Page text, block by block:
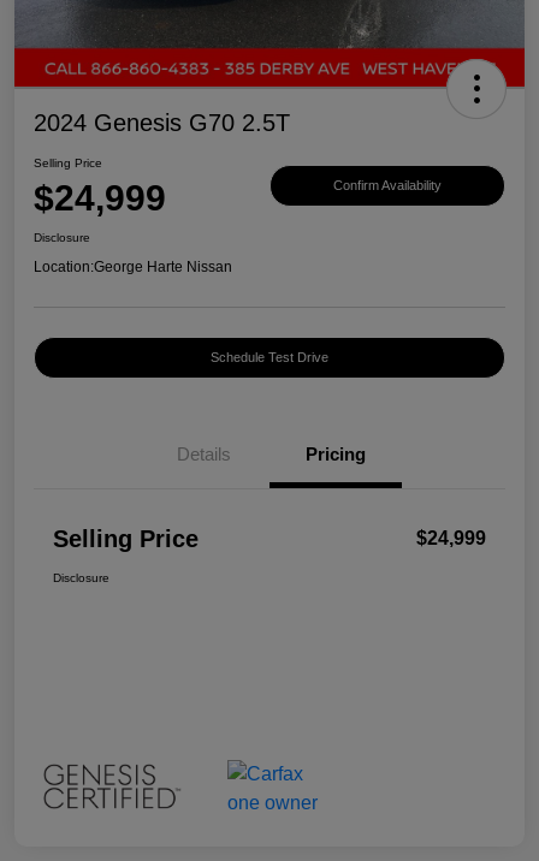
2024 Genesis G70 2.5T
Selling Price
$24,999 Confirm Availability
Disclosure
Location:George Harte Nissan
Schedule Test Drive
Details Pricing
Selling Price $24,999
Disclosure